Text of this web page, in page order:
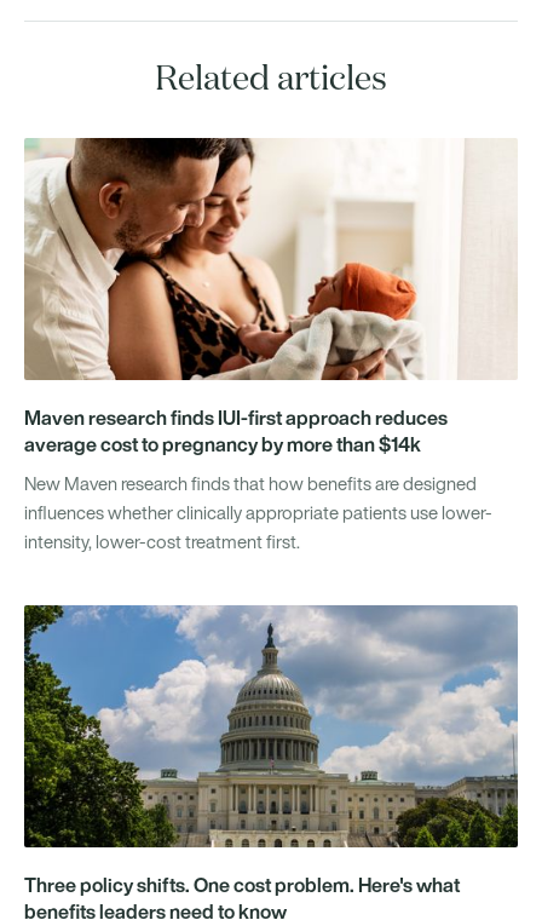
Related articles
Maven research finds IUI-first approach reduces
average cost to pregnancy by more than $14k
New Maven research finds that how benefits are designed
influences whether clinically appropriate patients use lower-
intensity, lower-cost treatment first.
Three policy shifts. One cost problem. Here's what
benefits leaders need to know